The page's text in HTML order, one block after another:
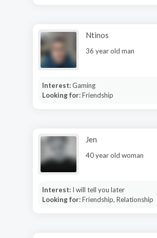
Ntinos
36 year old man
Interest:Gaming
Looking for:Friendship
Jen
40 year old woman
Interest: I will tell you later
Looking for:Friendship, Relationship